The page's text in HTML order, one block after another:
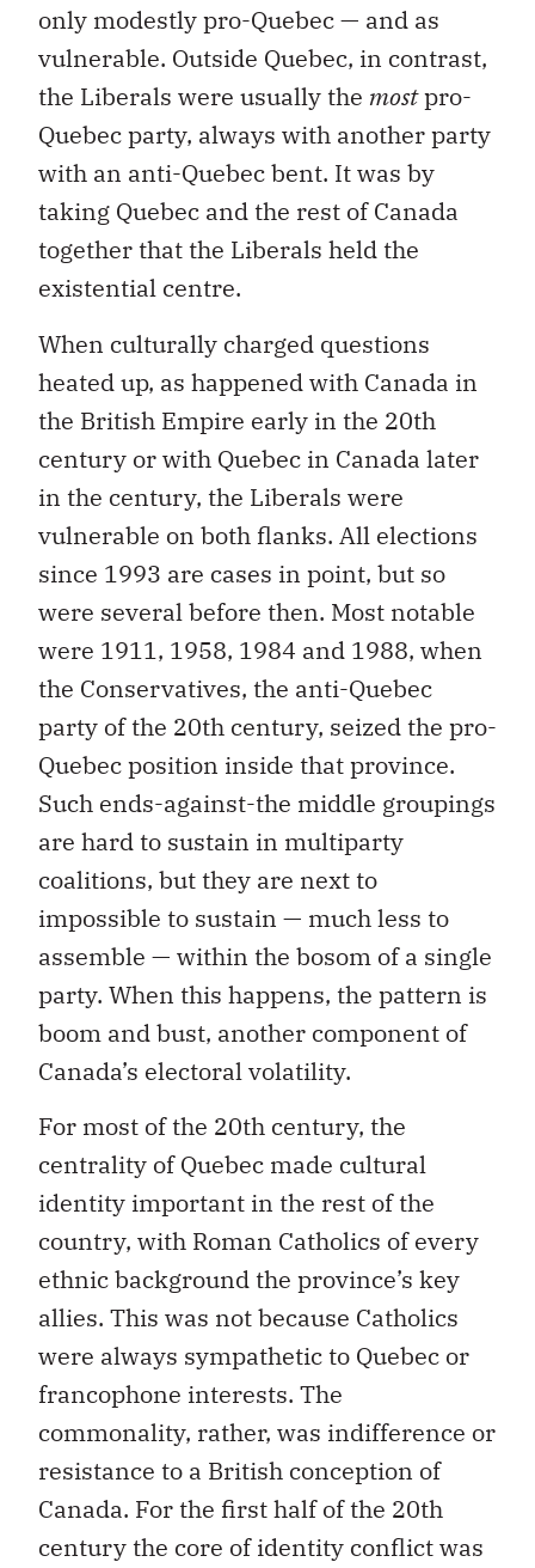
only modestly pro-Quebec — and as
vulnerable. Outside Quebec, in contrast,
the Liberals were usually the mostpro-
Quebec party, always with another party
with an anti-Quebec bent. It was by
taking Quebec and the rest of Canada
together that the Liberals held the
existential centre.
When culturally charged questions
heated up, as happened with Canada in
the British Empire early in the 20th
century or with Quebec in Canada later
in the century, the Liberals were
vulnerable on both flanks. All elections
since 1993 are cases in point, but so
were several before then. Most notable
were 1911, 1958, 1984 and 1988, when
the Conservatives, the anti-Quebec
party of the 20th century, seized the pro-
Quebec position inside that province.
Such ends-against-the middle groupings
are hard to sustain in multiparty
coalitions, but they are next to
impossible to sustain — much less to
assemble — within the bosom of a single
party. When this happens, the pattern is
boom and bust, another component of
Canada’s electoral volatility.
For most of the 20th century, the
centrality of Quebec made cultural
identity important in the rest of the
country, with Roman Catholics of every
ethnic background the province’s key
allies. This was not because Catholics
were always sympathetic to Quebec or
francophone interests. The
commonality, rather, was indifference or
resistance to a British conception of
Canada. For the first half of the 20th
century the core of identity conflict was